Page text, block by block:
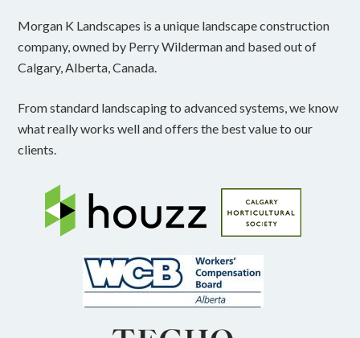
Morgan K Landscapes is a unique landscape construction
company, owned by Perry Wilderman and based out of
Calgary, Alberta, Canada.
From standard landscaping to advanced systems, we know
what really works well and offers the best value to our
clients.